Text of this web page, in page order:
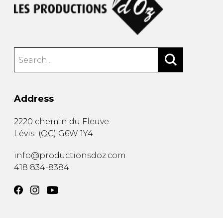
Address
2220 chemin du Fleuve
Lévis (QC) G6W 1Y4
info@productionsdoz.com
418 834-8384